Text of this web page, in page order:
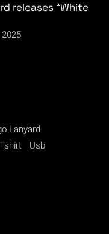
releases “White
Lanyard
Tshirt
Usb